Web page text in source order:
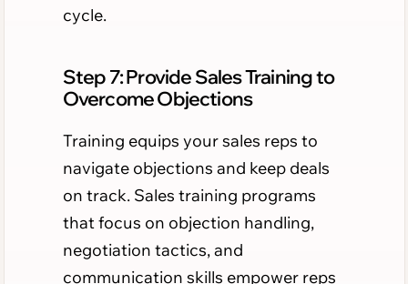
cycle.
Step 7: Provide Sales Training to
Overcome Objections
Training equips your sales reps to
navigate objections and keep deals
on track. Sales training programs
that focus on objection handling,
negotiation tactics, and
communication skills empower reps